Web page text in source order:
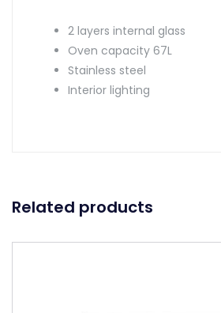
2 layers internal glass
Oven capacity 67L
Stainless steel
Interior lighting
Related products